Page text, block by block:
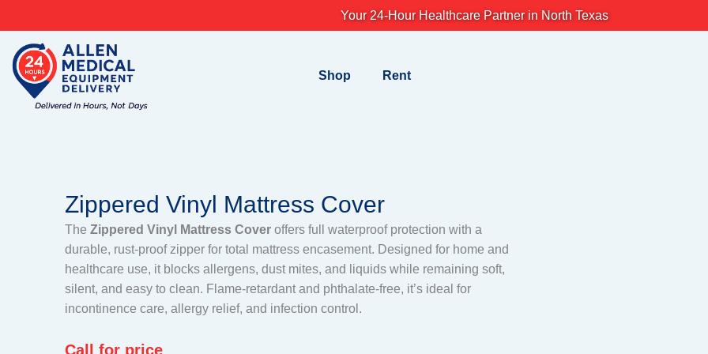
to
content
Your 24-Hour Healthcare Partner in North Texas
Shop Rent
Zippered Vinyl Mattress Cover
The Zippered Vinyl Mattress Cover offers full waterproof protection with a
durable, rust-proof zipper for total mattress encasement. Designed for home and
healthcare use, it blocks allergens, dust mites, and liquids while remaining soft,
silent, and easy to clean. Flame-retardant and phthalate-free, it’s ideal for
incontinence care, allergy relief, and infection control.
Call for price